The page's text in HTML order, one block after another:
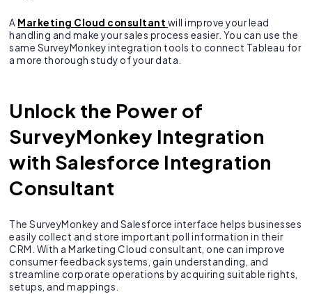
A Marketing Cloud consultant will improve your lead
handling and make your sales process easier. You can use the
same SurveyMonkey integration tools to connect Tableau for
a more thorough study of your data.
Unlock the Power of
SurveyMonkey Integration
with Salesforce Integration
Consultant
The SurveyMonkey and Salesforce interface helps businesses
easily collect and store important poll information in their
CRM. With a Marketing Cloud consultant, one can improve
consumer feedback systems, gain understanding, and
streamline corporate operations by acquiring suitable rights,
setups, and mappings.